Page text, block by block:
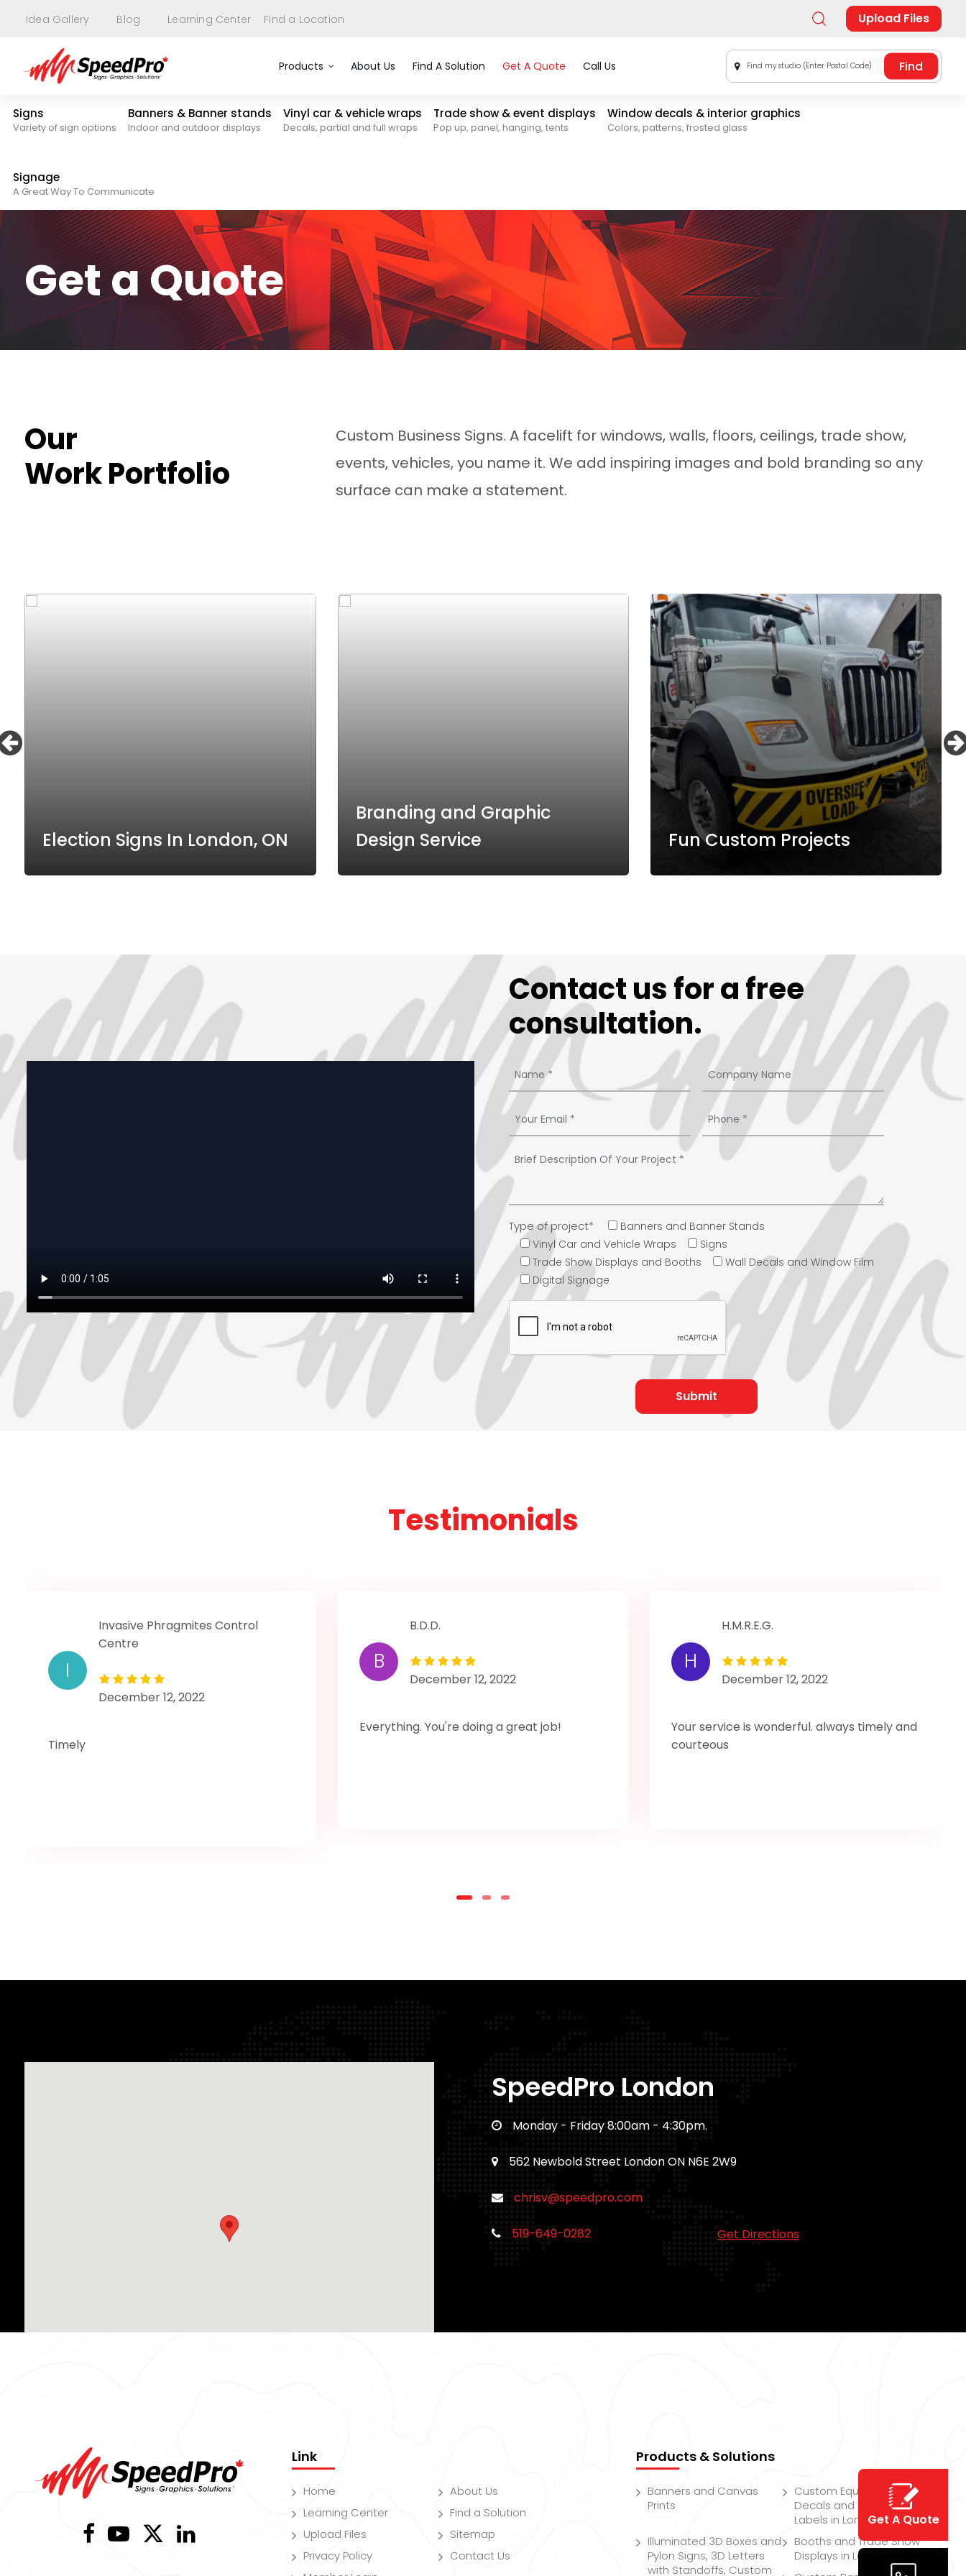
Idea Gallery Blog Learning Center Find a Location Upload Files
Products About Us Find A Solution Get A Quote Call Us Find my studio (Enter Postal Code)
Signs
Variety of sign options
Banners & Banner stands
Indoor and outdoor displays
Vinyl car & vehicle wraps
Decals, partial and full wraps
Trade show & event displays
Pop up, panel, hanging, tents
Window decals & interior graphics
Colors, patterns, frosted glass
Signage
A Great Way To Communicate
Get a Quote
Our
Work Portfolio
Custom Business Signs. A facelift for windows, walls, floors, ceilings, trade show,
events, vehicles, you name it. We add inspiring images and bold branding so any
surface can make a statement.
Election Signs In London, ON
Branding and Graphic
Design Service
Fun Custom Projects
Contact us for a free
consultation.
Type of project*
Banners and Banner Stands
Vinyl Car and Vehicle Wraps
Signs
Trade Show Displays and Booths
Wall Decals and Window Film
Digital Signage
Testimonials
I
Invasive Phragmites Control
Centre
December 12, 2022
Timely
B
B.D.D.
December 12, 2022
Everything. You're doing a great job!
H
H.M.R.E.G.
December 12, 2022
Your service is wonderful. always timely and
courteous
SpeedPro London
Monday - Friday 8:00am - 4:30pm.
562 Newbold Street London ON N6E 2W9
chrisv@speedpro.com
519-649-0282 Get Directions
Get A Quote
Link
Home
About Us
Learning Center
Find a Solution
Upload Files
Sitemap
Privacy Policy
Contact Us
Products & Solutions
Banners and Canvas
Prints
Custom Equipment
Decals and Product
Labels in London
Illuminated 3D Boxes and
Pylon Signs, 3D Letters
with Standoffs, Custom
Booths and Trade Show
Displays in London